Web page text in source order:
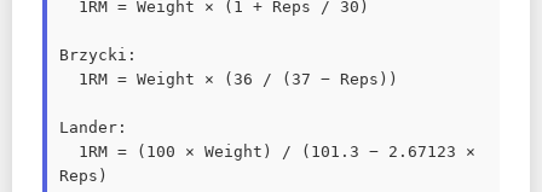
Brzycki:
Lander:
Reps)